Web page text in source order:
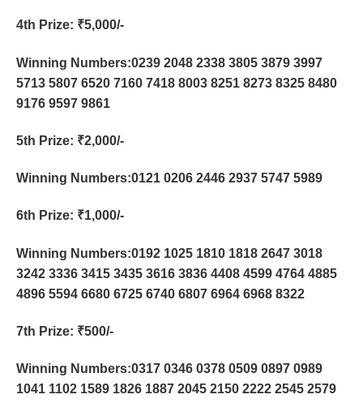
4th Prize: ₹5,000/-
Winning Numbers:0239 2048 2338 3805 3879 3997
5713 5807 6520 7160 7418 8003 8251 8273 8325 8480
9176 9597 9861
5th Prize: ₹2,000/-
Winning Numbers:0121 0206 2446 2937 5747 5989
6th Prize: ₹1,000/-
Winning Numbers:0192 1025 1810 1818 2647 3018
3242 3336 3415 3435 3616 3836 4408 4599 4764 4885
4896 5594 6680 6725 6740 6807 6964 6968 8322
7th Prize: ₹500/-
Winning Numbers:0317 0346 0378 0509 0897 0989
1041 1102 1589 1826 1887 2045 2150 2222 2545 2579